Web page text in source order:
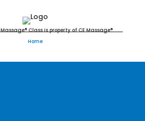
Class is property of CE Massage®
Home